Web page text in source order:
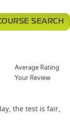
the test is fair,
SEARCH
Average Rating
Your Review